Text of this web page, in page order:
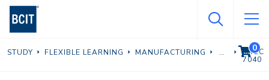
Skip
content
STUDY FLEXIBLE LEARNING MANUFACTURING
MTEC
7040
VIEW
0